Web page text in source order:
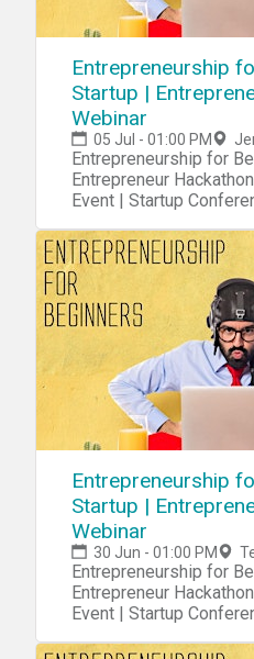
Entrepreneurship
Startup |
Webinar
05 Jul - 01:00 PM
Entrepreneurship for
Entrepreneur
Event | Startup Conference | Startup
Entrepreneurship
Startup |
Webinar
30 Jun - 01:00 PM
Entrepreneurship for
Entrepreneur
Event | Startup Conference | Startup